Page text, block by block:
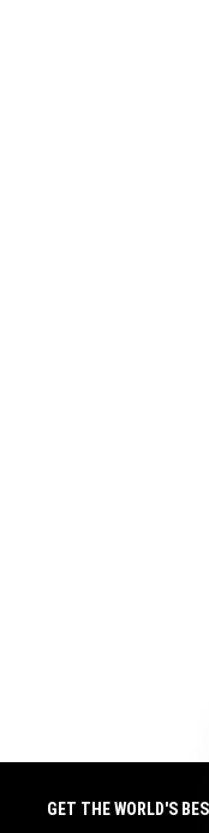
GET THE WORLD'S